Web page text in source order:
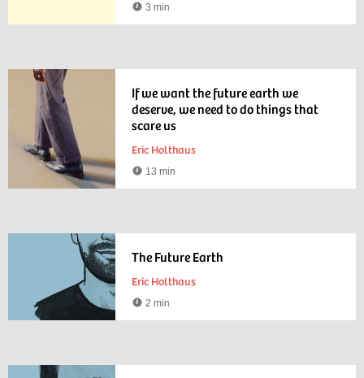
Reading
3 min
If we want the future earth we
deserve, we need to do things that
scare us
Eric Holthaus
Reading
13 min
The Future Earth
Eric Holthaus
Reading
2 min